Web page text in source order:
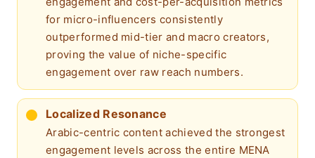
for micro-influencers consistently
outperformed mid-tier and macro creators,
proving the value of niche-specific
engagement over raw reach numbers.
Localized Resonance
Arabic-centric content achieved the strongest
engagement levels across the entire MENA